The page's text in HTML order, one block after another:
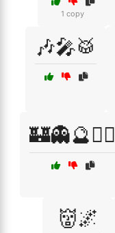
1 copy
🎶🎤🥁
🏰👻🔮🧙‍♀️
👹🌌